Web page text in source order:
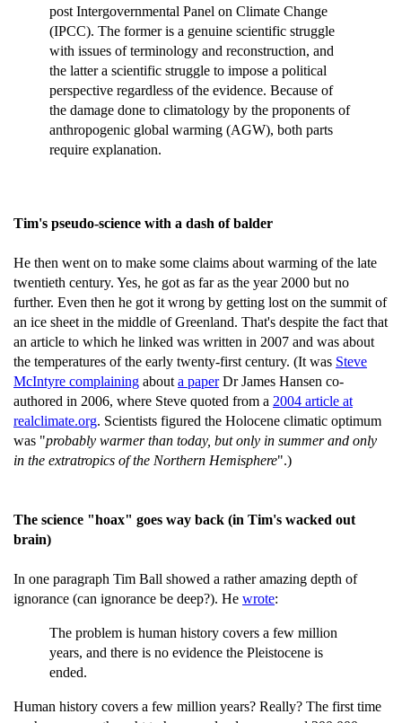
post Intergovernmental Panel on Climate Change
(IPCC). The former is a genuine scientific struggle
with issues of terminology and reconstruction, and
the latter a scientific struggle to impose a political
perspective regardless of the evidence. Because of
the damage done to climatology by the proponents of
anthropogenic global warming (AGW), both parts
require explanation.
Tim's pseudo-science with a dash of balder
He then went on to make some claims about warming of the late
twentieth century. Yes, he got as far as the year 2000 but no
further. Even then he got it wrong by getting lost on the summit of
an ice sheet in the middle of Greenland. That's despite the fact that
an article to which he linked was written in 2007 and was about
the temperatures of the early twenty-first century. (It was Steve
McIntyre complaining about a paperDr James Hansen co-
authored in 2006, where Steve quoted from a 2004 article at
realclimate.org. Scientists figured the Holocene climatic optimum
was "probably warmer than today, but only in summer and only
in the extratropics of the Northern Hemisphere".)
The science "hoax" goes way back (in Tim's wacked out
brain)
In one paragraph Tim Ball showed a rather amazing depth of
ignorance (can ignorance be deep?). He wrote:
The problem is human history covers a few million
years, and there is no evidence the Pleistocene is
ended.
Human history covers a few million years? Really? The first time